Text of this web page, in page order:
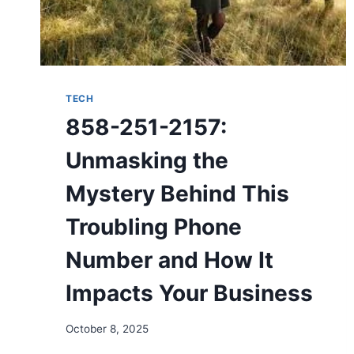
TECH
858-251-2157:
Unmasking the
Mystery Behind This
Troubling Phone
Number and How It
Impacts Your Business
October 8, 2025